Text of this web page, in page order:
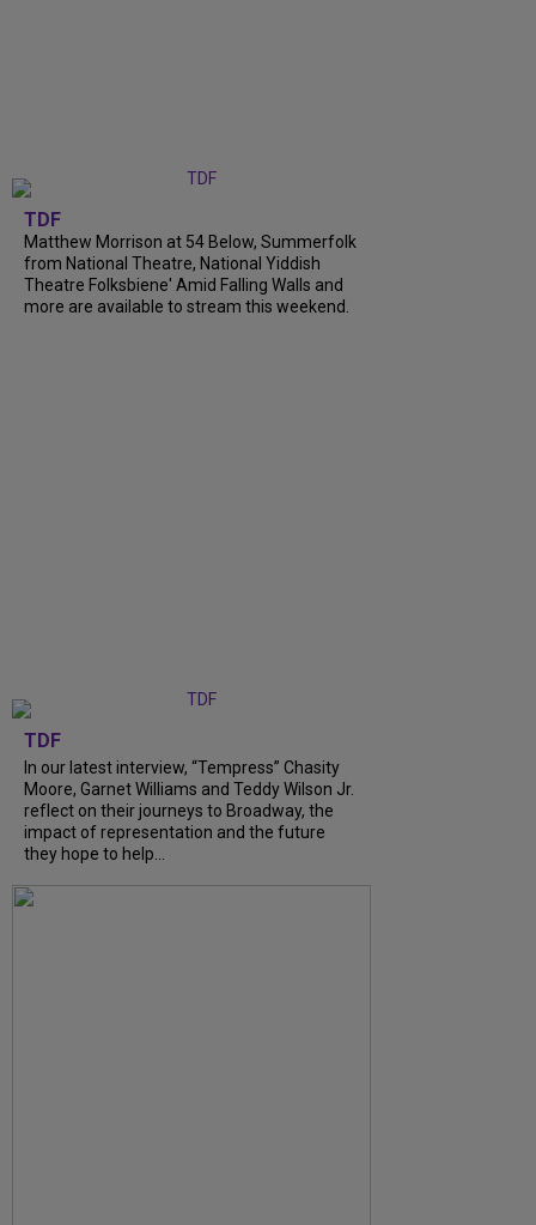
TDF
Matthew Morrison at 54 Below, Summerfolk
from National Theatre, National Yiddish
Theatre Folksbiene' Amid Falling Walls and
more are available to stream this weekend.
TDF
In our latest interview, “Tempress” Chasity
Moore, Garnet Williams and Teddy Wilson Jr.
reflect on their journeys to Broadway, the
impact of representation and the future
they hope to help...